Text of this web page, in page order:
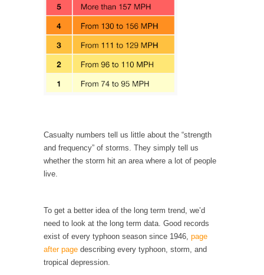
Global Freezing?
Ladies and Gentlemen of the Internet, I’m
from Menu for Refugees?
Muslims leaving the Middle East are trying to
Over this past year I’ve been called stupid,
ignorant,...
Your Vote Doesn’t Matter – But You Do.
Why Trump Haters Really Hate Trump
It’s not the hair. Or the bad manners. Or...
2016 Election and the Art of the Possible
And I seriously thought 2012 would be the
Casualty numbers tell us little about the “strength
and frequency” of storms. They simply tell us
whether the storm hit an area where a lot of people
live.
To get a better idea of the long term trend, we’d
need to look at the long term data. Good records
exist of every typhoon season since 1946, page
after page describing every typhoon, storm, and
tropical depression.